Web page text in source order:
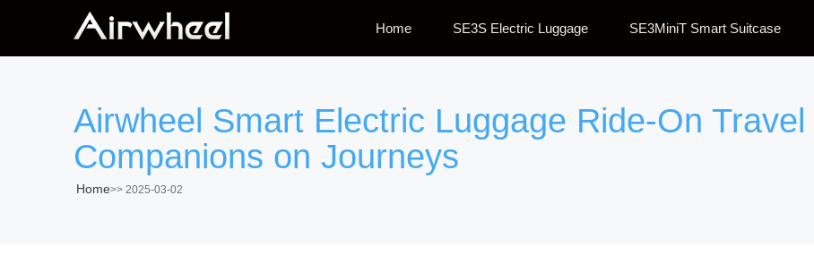
Home SE3S Electric Luggage SE3MiniT Smart Suitcase
Airwheel Smart Electric Luggage Ride-On Travel
Companions on Journeys
Home>> 2025-03-02